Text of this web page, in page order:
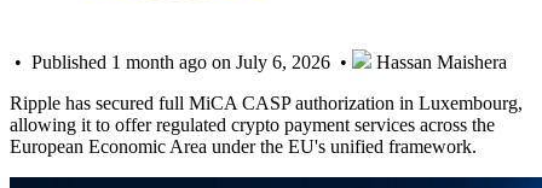
• Published 1 month ago on July 6, 2026 •
Hassan Maishera
Ripple has secured full MiCA CASP authorization in Luxembourg,
allowing it to offer regulated crypto payment services across the
European Economic Area under the EU's unified framework.